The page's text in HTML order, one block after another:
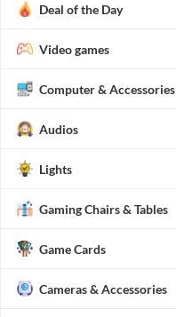
Deal of the Day
Video games
Computer & Accessories
Audios
Lights
Gaming Chairs & Tables
Game Cards
Cameras & Accessories